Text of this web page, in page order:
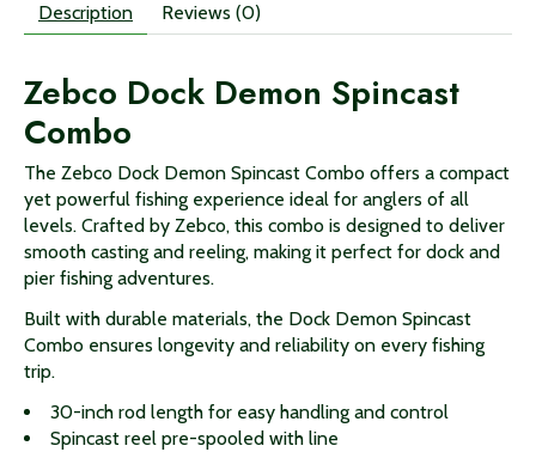
Description Reviews (0)
Zebco Dock Demon Spincast
Combo
The Zebco Dock Demon Spincast Combo offers a compact
yet powerful fishing experience ideal for anglers of all
levels. Crafted by Zebco, this combo is designed to deliver
smooth casting and reeling, making it perfect for dock and
pier fishing adventures.
Built with durable materials, the Dock Demon Spincast
Combo ensures longevity and reliability on every fishing
trip.
30-inch rod length for easy handling and control
Spincast reel pre-spooled with line